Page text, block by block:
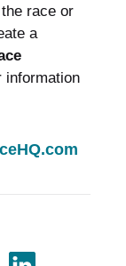
race or
a
information